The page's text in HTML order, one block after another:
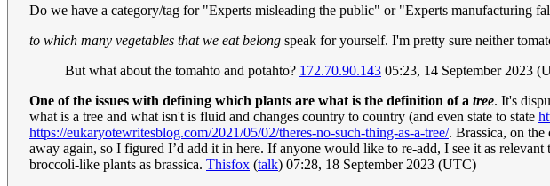
Do we have a category/tag for "Experts misleading the public" or "Experts manufacturing
to which many vegetables that we eat belong speak for yourself. I'm pretty sure neither
But what about the tomahto and potahto? 172.70.90.143 05:23, 14 September 2023
One of the issues with defining which plants are what is the definition of a tree. It's
what is a tree and what isn't is fluid and changes country to country (and even state to state
https://eukaryotewritesblog.com/2021/05/02/theres-no-such-thing-as-a-tree/. Brassica, on
away again, so I figured I’d add it in here. If anyone would like to re-add, I see it as
broccoli-like plants as brassica. Thisfox (talk) 07:28, 18 September 2023 (UTC)